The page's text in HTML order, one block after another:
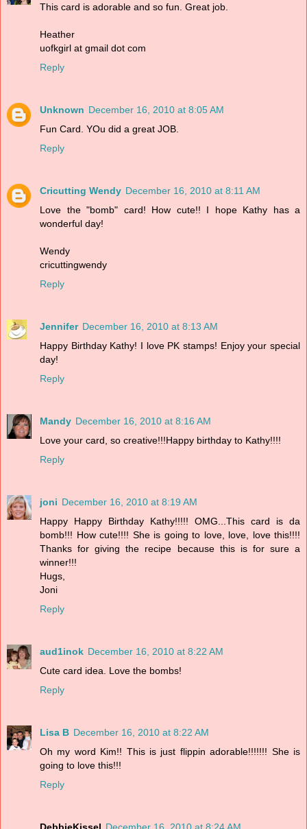
This card is adorable and so fun. Great job.
Heather
uofkgirl at gmail dot com
Reply
Unknown December 16, 2010 at 8:05 AM
Fun Card. YOu did a great JOB.
Reply
Cricutting Wendy December 16, 2010 at 8:11 AM
Love the "bomb" card! How cute!! I hope Kathy has a
wonderful day!
Wendy
cricuttingwendy
Reply
Jennifer December 16, 2010 at 8:13 AM
Happy Birthday Kathy! I love PK stamps! Enjoy your special
day!
Reply
Mandy December 16, 2010 at 8:16 AM
Love your card, so creative!!!Happy birthday to Kathy!!!!
Reply
joni December 16, 2010 at 8:19 AM
Happy Happy Birthday Kathy!!!!! OMG...This card is da
bomb!!! How cute!!!! She is going to love, love, love this!!!!
Thanks for giving the recipe because this is for sure a
winner!!!
Hugs,
Joni
Reply
aud1inok December 16, 2010 at 8:22 AM
Cute card idea. Love the bombs!
Reply
Lisa B December 16, 2010 at 8:22 AM
Oh my word Kim!! This is just flippin adorable!!!!!!! She is
going to love this!!!
Reply